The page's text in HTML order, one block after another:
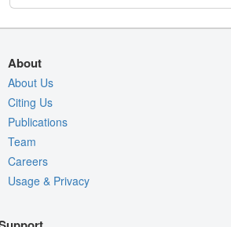
About
About Us
Citing Us
Publications
Team
Careers
Usage & Privacy